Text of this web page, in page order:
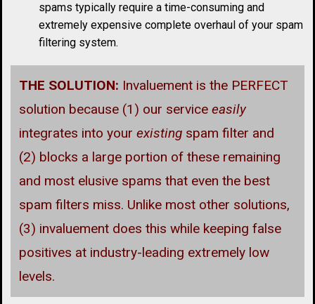
spams typically require a time-consuming and
extremely expensive complete overhaul of your spam
filtering system.
THE SOLUTION: Invaluement is the PERFECT
solution because (1) our service easily
integrates into your existing spam filter and
(2) blocks a large portion of these remaining
and most elusive spams that even the best
spam filters miss. Unlike most other solutions,
(3) invaluement does this while keeping false
positives at industry-leading extremely low
levels.